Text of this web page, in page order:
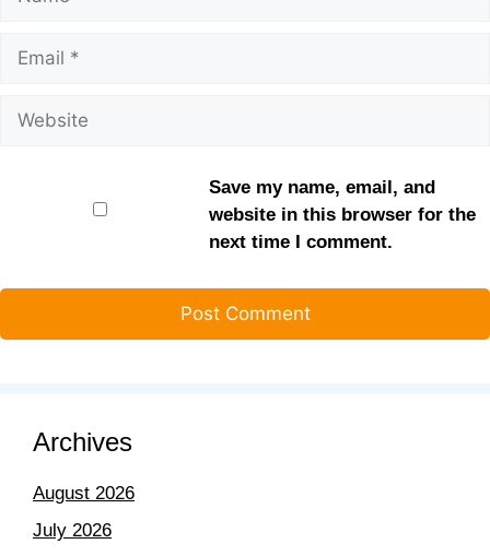
Save my name, email, and
website in this browser for the
next time I comment.
Archives
August 2026
July 2026